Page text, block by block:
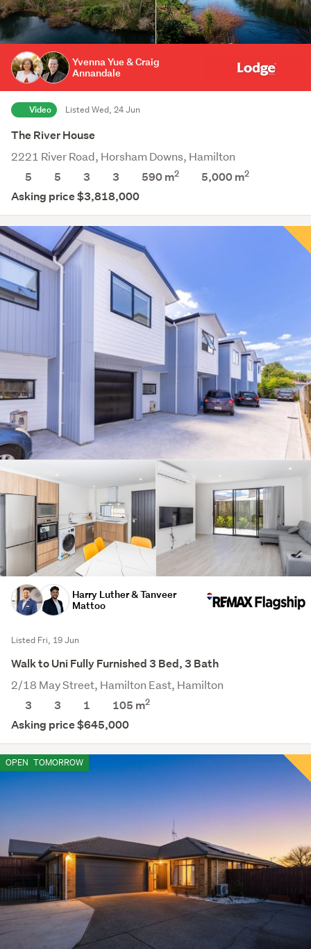
Yvenna Yue & Craig
Annandale
Video Listed Wed, 24 Jun
The River House
2221 River Road, Horsham Downs, Hamilton
5
5 3 3 590 m2 5,000m2
Asking price $3,818,000
Harry Luther & Tanveer
Mattoo
Listed Fri, 19 Jun
Walk to Uni Fully Furnished 3 Bed, 3 Bath
2/18 May Street, Hamilton East, Hamilton
3
3 1 105 m2
Asking price $645,000
OPEN TOMORROW